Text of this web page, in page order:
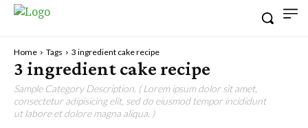
Home Tags 3 ingredient cake recipe
3 ingredient cake recipe
Sample Category Description. ( Lorem ipsum dolor sit amet,
consectetur adipisicing elit, sed do eiusmod tempor incididunt
ut labore et dolore magna aliqua. )